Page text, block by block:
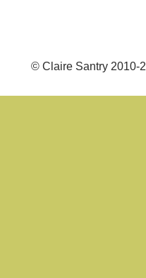
© Claire Santry 2010-